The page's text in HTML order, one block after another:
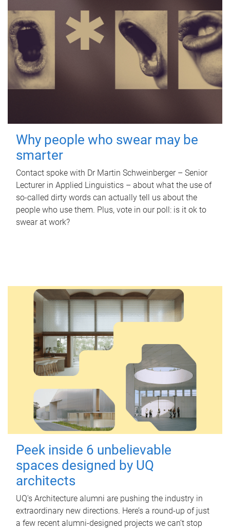
Why people who swear may be
smarter
Contact spoke with Dr Martin Schweinberger – Senior
Lecturer in Applied Linguistics – about what the use of
so-called dirty words can actually tell us about the
people who use them. Plus, vote in our poll: is it ok to
swear at work?
Peek inside 6 unbelievable
spaces designed by UQ
architects
UQ's Architecture alumni are pushing the industry in
extraordinary new directions. Here’s a round-up of just
a few recent alumni-designed projects we can’t stop